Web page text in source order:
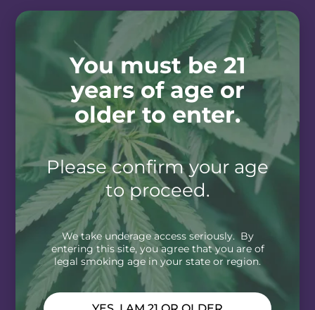
You must be 21
years of age or
older to enter.
Please confirm your age
to proceed.
We take underage access seriously. By
entering this site, you agree that you are of
legal smoking age in your state or region.